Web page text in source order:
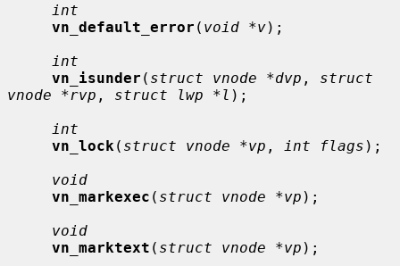
int
vn_default_error ( void *v);
int
vn_isunder ( struct vnode *dvp , struct
vnode *rvp , struct lwp *l );
int
vn_lock ( struct vnode *vp , int flags );
void
vn_markexec ( struct vnode *vp );
void
vn_marktext ( struct vnode *vp );